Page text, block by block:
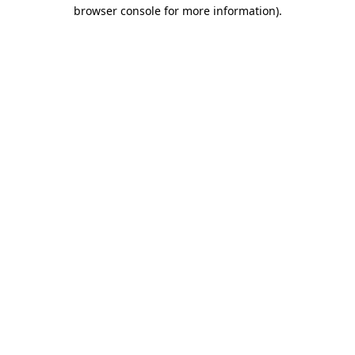
browser console for more information).